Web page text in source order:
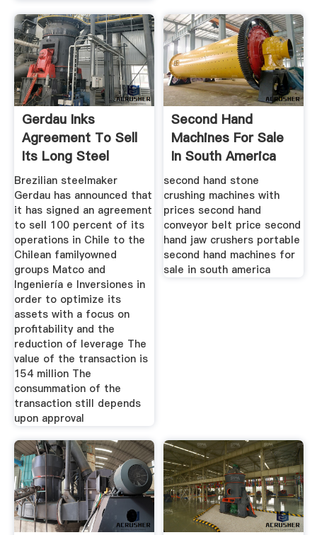
Gerdau Inks
Agreement To Sell
Its Long Steel
Operations In
Brezilian steelmaker
Gerdau has announced that
it has signed an agreement
to sell 100 percent of its
operations in Chile to the
Chilean familyowned
groups Matco and
Ingeniería e Inversiones in
order to optimize its
assets with a focus on
profitability and the
reduction of leverage The
value of the transaction is
154 million The
consummation of the
transaction still depends
upon approval
Second Hand
Machines For Sale
In South America
second hand stone
crushing machines with
prices second hand
conveyor belt price second
hand jaw crushers portable
second hand machines for
sale in south america